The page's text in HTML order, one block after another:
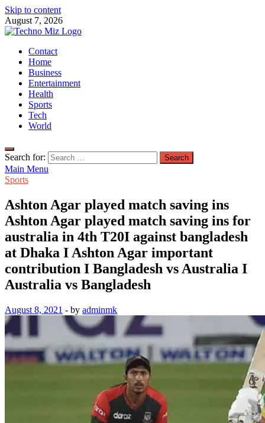
Skip to content
August 7, 2026
TechnoMiz
Latest News Around The World
Contact
Home
Business
Entertainment
Health
Sports
Tech
World
Search for:
Main Menu
Sports
Ashton Agar played match saving ins
Ashton Agar played match saving ins for
australia in 4th T20I against bangladesh
at Dhaka I Ashton Agar important
contribution I Bangladesh vs Australia I
Australia vs Bangladesh
August 8, 2021 - by adminmk